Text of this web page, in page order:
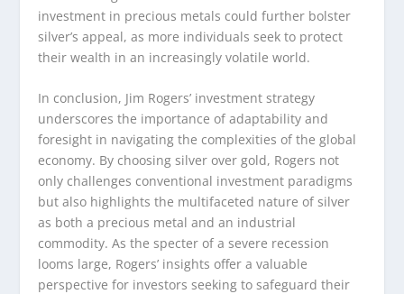
investment in precious metals could further bolster
silver’s appeal, as more individuals seek to protect
their wealth in an increasingly volatile world.
In conclusion, Jim Rogers’ investment strategy
underscores the importance of adaptability and
foresight in navigating the complexities of the global
economy. By choosing silver over gold, Rogers not
only challenges conventional investment paradigms
but also highlights the multifaceted nature of silver
as both a precious metal and an industrial
commodity. As the specter of a severe recession
looms large, Rogers’ insights offer a valuable
perspective for investors seeking to safeguard their